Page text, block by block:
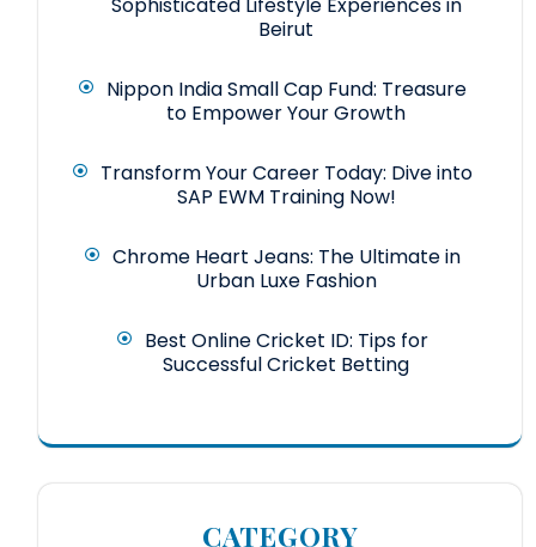
Sophisticated Lifestyle Experiences in
Beirut
Nippon India Small Cap Fund: Treasure
to Empower Your Growth
Transform Your Career Today: Dive into
SAP EWM Training Now!
Chrome Heart Jeans: The Ultimate in
Urban Luxe Fashion
Best Online Cricket ID: Tips for
Successful Cricket Betting
CATEGORY